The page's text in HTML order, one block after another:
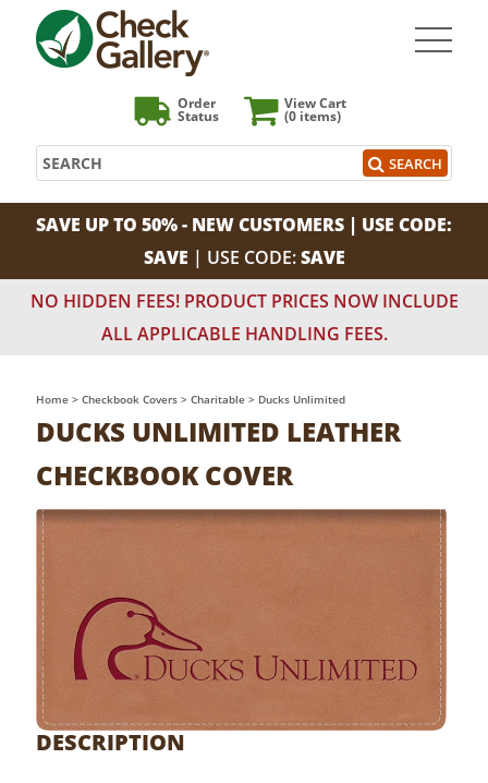
View Cart
(0 items)
Order
Status
Search SEARCH
SAVE UP TO 50% - NEW CUSTOMERS | USE CODE:
SAVE | USE CODE:SAVE
NO HIDDEN FEES! PRODUCT PRICES NOW INCLUDE
ALL APPLICABLE HANDLING FEES.
Home > Checkbook Covers > Charitable > Ducks Unlimited
DUCKS UNLIMITED LEATHER
CHECKBOOK COVER
DESCRIPTION